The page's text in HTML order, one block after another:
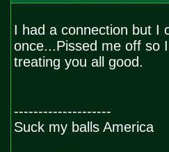
I had a connection but I
once...Pissed me off so
treating you all good.
--------------------
Suck my balls America